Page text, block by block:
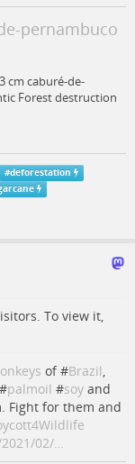
pernambuco
cm caburé-de-
Forest destruction
#deforestation
To view it,
of #Brazil,
#palmoil #soy and
Fight for them and
02/…